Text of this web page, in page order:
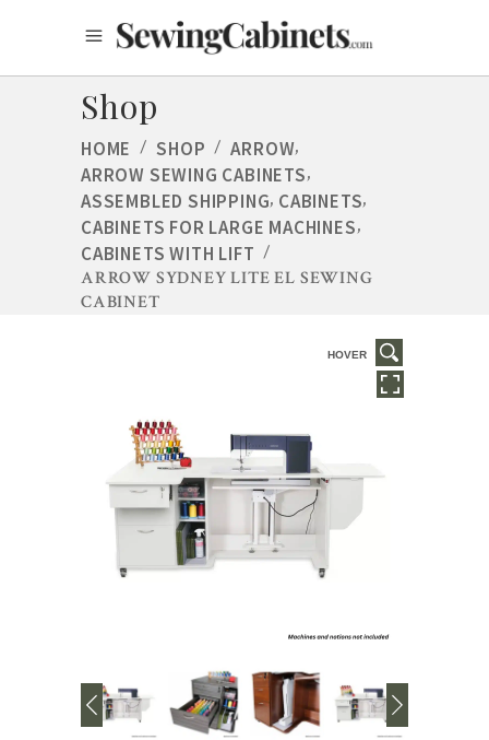
Shop
HOME /SHOP /ARROW,
ARROW SEWING CABINETS,
ASSEMBLED SHIPPING, CABINETS,
CABINETS FOR LARGE MACHINES,
CABINETS WITH LIFT /
ARROW SYDNEY LITE EL SEWING
CABINET
HOVER